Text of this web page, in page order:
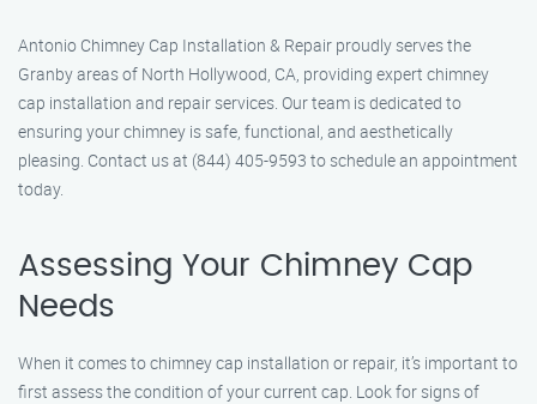
Antonio Chimney Cap Installation & Repair proudly serves the
Granby areas of North Hollywood, CA, providing expert chimney
cap installation and repair services. Our team is dedicated to
ensuring your chimney is safe, functional, and aesthetically
pleasing. Contact us at (844) 405-9593 to schedule an appointment
today.
Assessing Your Chimney Cap
Needs
When it comes to chimney cap installation or repair, it’s important to
first assess the condition of your current cap. Look for signs of